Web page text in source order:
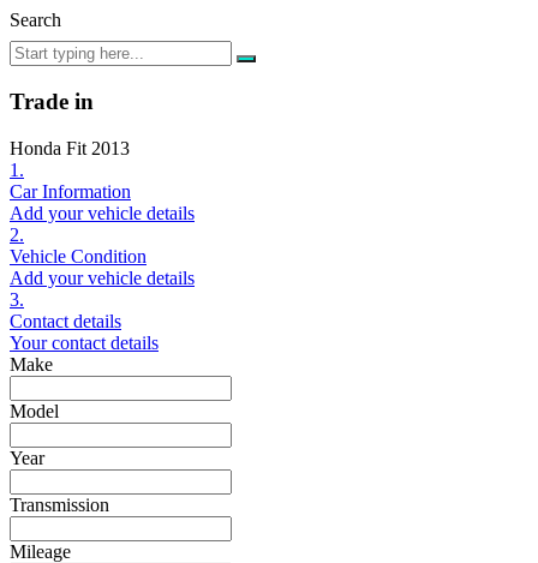
Search
Trade in
Honda Fit 2013
1.
Car Information
Add your vehicle details
2.
Vehicle Condition
Add your vehicle details
3.
Contact details
Your contact details
Make
Model
Year
Transmission
Mileage